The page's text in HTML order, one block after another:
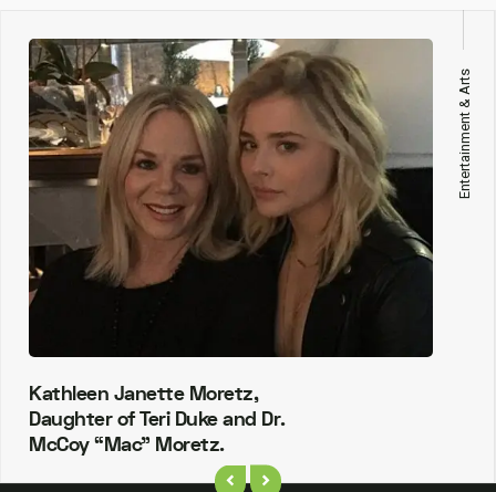
Entertainment & Arts
Kathleen Janette Moretz,
Daughter of Teri Duke and Dr.
McCoy “Mac” Moretz.